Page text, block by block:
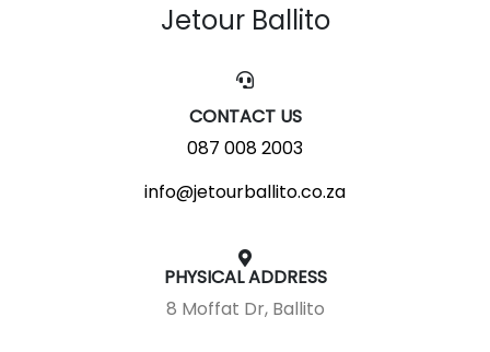
Jetour Ballito
CONTACT US
087 008 2003
info@jetourballito.co.za
PHYSICAL ADDRESS
8 Moffat Dr, Ballito